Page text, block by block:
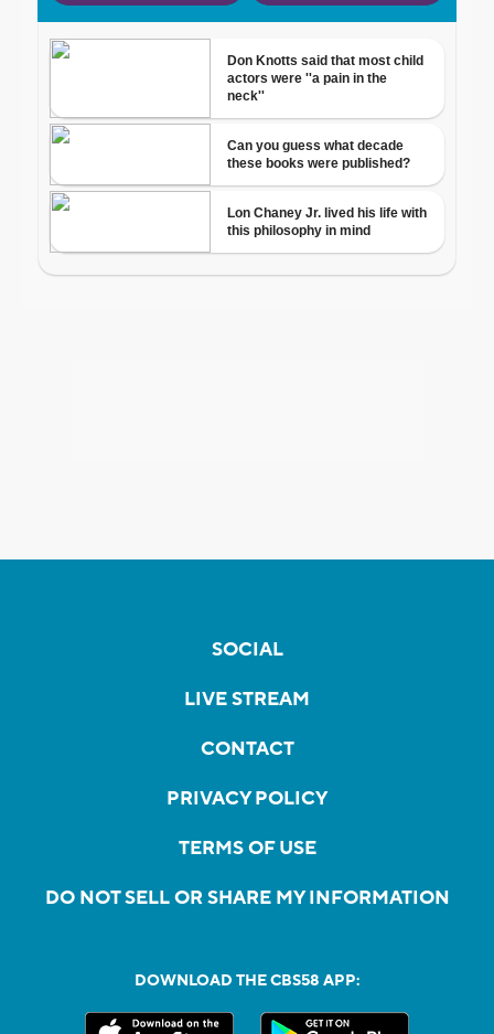
SOCIAL
LIVE STREAM
CONTACT
PRIVACY POLICY
TERMS OF USE
DO NOT SELL OR SHARE MY INFORMATION
DOWNLOAD THE CBS58 APP: